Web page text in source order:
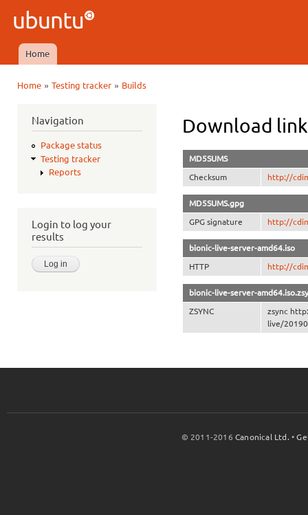
Ubuntu
QA
Main menu
Home
Home» Testing tracker» Builds
Navigation
Package status
Testing tracker
Reports
Login to log your
results
Download
MD5SUMS
Checksum http://
MD5SUMS.gpg
GPG signature http://
bionic-live-server-amd64.iso
HTTP http://
bionic-live-server-
ZSYNC
zsync
live/
© 2011-2016Canonical Ltd. •